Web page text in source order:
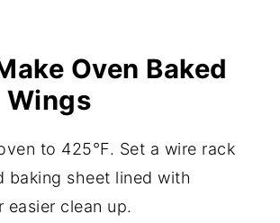
Oven Baked
Wings
to 425°F. Set a wire rack
baking sheet lined with
easier clean up.